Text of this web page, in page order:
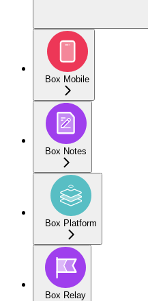
Box Mobile
Box Notes
Box Platform
Box Relay